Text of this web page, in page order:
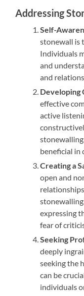
Addressing
Self-
stonewall is
Individuals
and
and
Developing
effective
active
beneficial in
Creating a
open and
expressing
fear of
Seeking
deeply
seeking the
can be
individuals